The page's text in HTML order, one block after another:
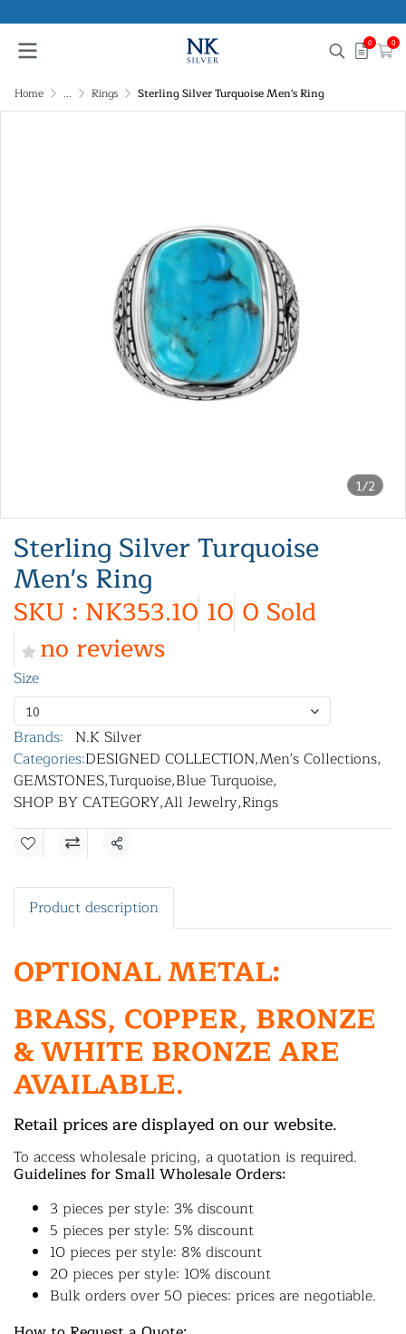
0 0
Home ... Rings Sterling Silver Turquoise Men's Ring
1/2
Sterling Silver Turquoise
Men's Ring
SKU : NK353.10 10 0 Sold
no reviews
Size
10
Brands: N.K Silver
Categories:DESIGNED COLLECTION,Men's Collections,
GEMSTONES,Turquoise,Blue Turquoise,
SHOP BY CATEGORY,All Jewelry,Rings
Share
Product description
OPTIONAL METAL:
BRASS, COPPER, BRONZE
& WHITE BRONZE ARE
AVAILABLE.
Retail prices are displayed on our website.
To access wholesale pricing, a quotation is required.
Guidelines for Small Wholesale Orders:
3 pieces per style: 3% discount
5 pieces per style: 5% discount
10 pieces per style: 8% discount
20 pieces per style: 10% discount
Bulk orders over 50 pieces: prices are negotiable.